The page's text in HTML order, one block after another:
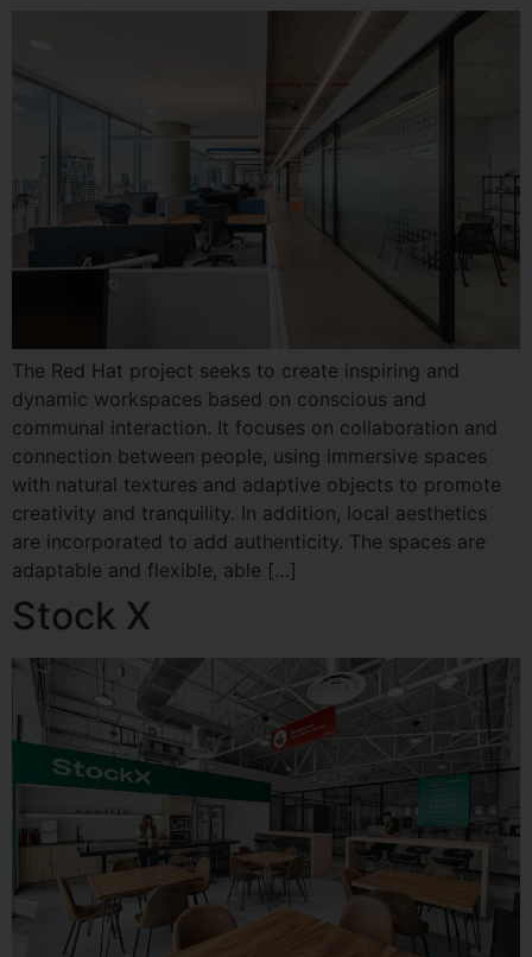
The Red Hat project seeks to create inspiring and
dynamic workspaces based on conscious and
communal interaction. It focuses on collaboration and
connection between people, using immersive spaces
with natural textures and adaptive objects to promote
creativity and tranquility. In addition, local aesthetics
are incorporated to add authenticity. The spaces are
adaptable and flexible, able […]
Stock X